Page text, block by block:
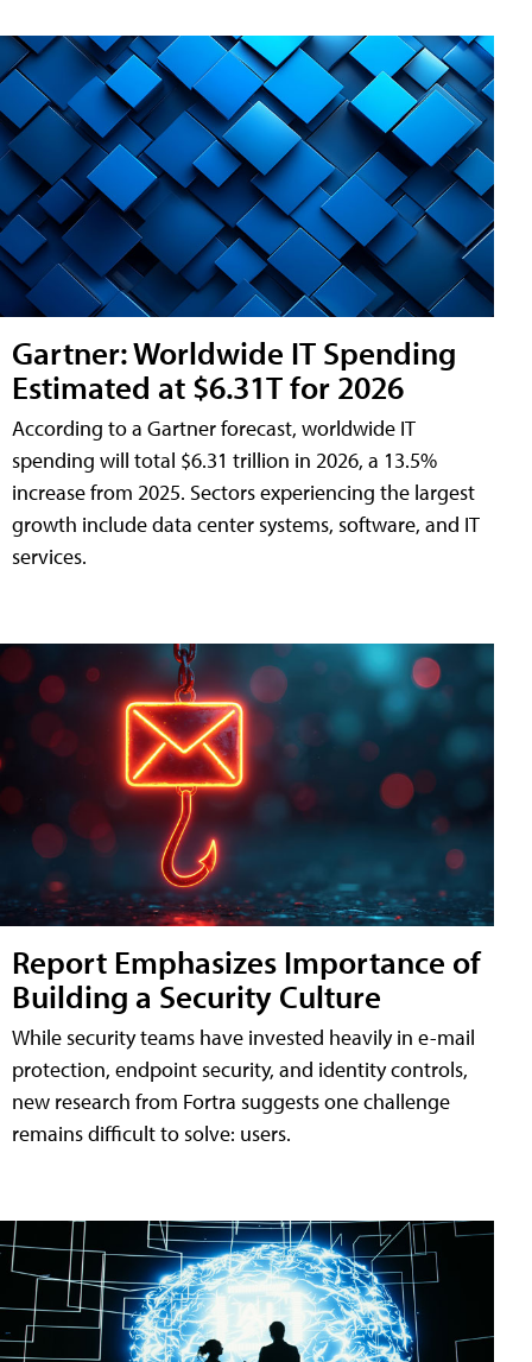
Gartner: Worldwide IT Spending
Estimated at $6.31T for 2026
According to a Gartner forecast, worldwide IT
spending will total $6.31 trillion in 2026, a 13.5%
increase from 2025. Sectors experiencing the largest
growth include data center systems, software, and IT
services.
Report Emphasizes Importance of
Building a Security Culture
While security teams have invested heavily in e-mail
protection, endpoint security, and identity controls,
new research from Fortra suggests one challenge
remains difficult to solve: users.